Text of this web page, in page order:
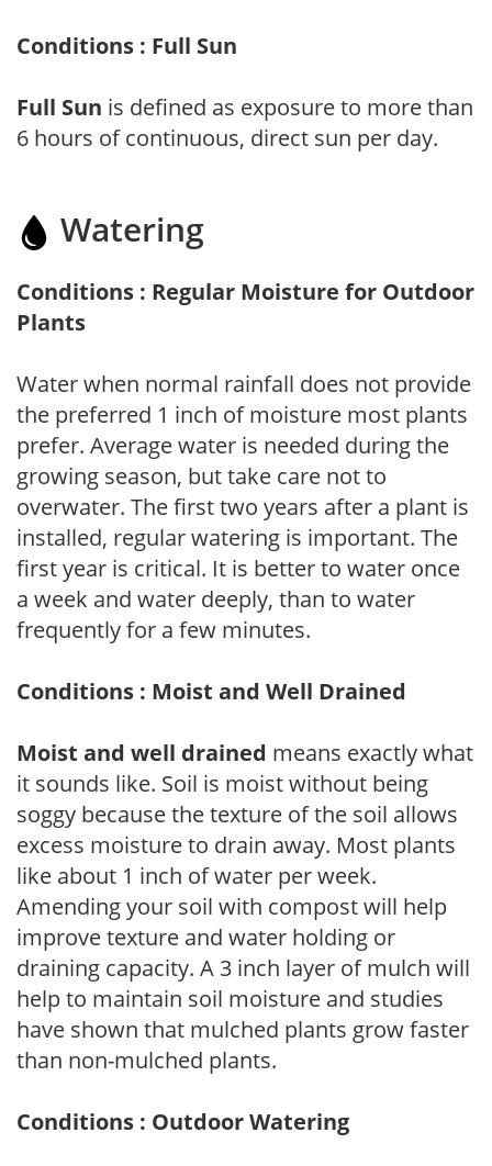
Conditions : Full Sun
Full Sun is defined as exposure to more than
6 hours of continuous, direct sun per day.
Watering
Conditions : Regular Moisture for Outdoor
Plants
Water when normal rainfall does not provide
the preferred 1 inch of moisture most plants
prefer. Average water is needed during the
growing season, but take care not to
overwater. The first two years after a plant is
installed, regular watering is important. The
first year is critical. It is better to water once
a week and water deeply, than to water
frequently for a few minutes.
Conditions : Moist and Well Drained
Moist and well drained means exactly what
it sounds like. Soil is moist without being
soggy because the texture of the soil allows
excess moisture to drain away. Most plants
like about 1 inch of water per week.
Amending your soil with compost will help
improve texture and water holding or
draining capacity. A 3 inch layer of mulch will
help to maintain soil moisture and studies
have shown that mulched plants grow faster
than non-mulched plants.
Conditions : Outdoor Watering